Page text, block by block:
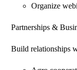
Organize
Partnerships &
Build relationships